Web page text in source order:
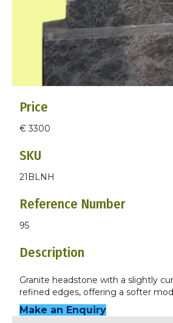
Price
€ 3300
SKU
21BLNH
Reference Number
95
Description
Granite headstone with a slightly
refined edges, offering a softer
Make an Enquiry